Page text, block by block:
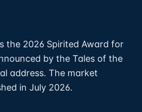
the 2026 Spirited Award for
by the Tales of the
address. The market
in July 2026.